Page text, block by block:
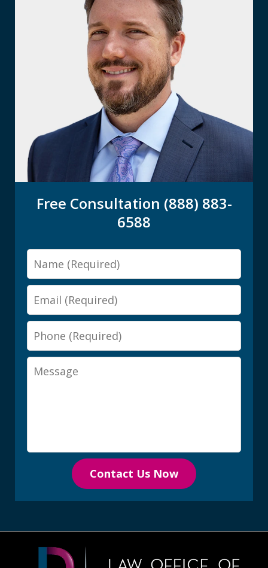
Free Consultation (888) 883-
6588
Name
Email
Phone
Message
Contact Us Now